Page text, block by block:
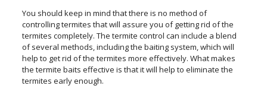
You should keep in mind that there is no method of
controlling termites that will assure you of getting rid of the
termites completely. The termite control can include a blend
of several methods, including the baiting system, which will
help to get rid of the termites more effectively. What makes
the termite baits effective is that it will help to eliminate the
termites early enough.